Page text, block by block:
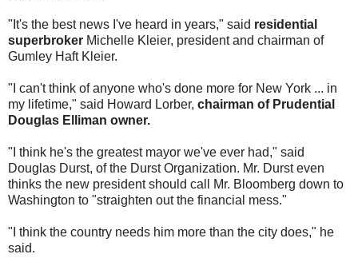
"It's the best news I've heard in years," said residential
superbroker Michelle Kleier, president and chairman of
Gumley Haft Kleier.
"I can't think of anyone who's done more for New York ... in
my lifetime," said Howard Lorber, chairman of Prudential
Douglas Elliman owner.
"I think he's the greatest mayor we've ever had," said
Douglas Durst, of the Durst Organization. Mr. Durst even
thinks the new president should call Mr. Bloomberg down to
Washington to "straighten out the financial mess."
"I think the country needs him more than the city does," he
said.